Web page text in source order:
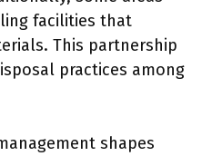
facilities that
This partnership
practices among
shapes